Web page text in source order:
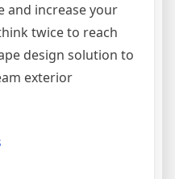
and increase your
twice to reach
design solution to
exterior